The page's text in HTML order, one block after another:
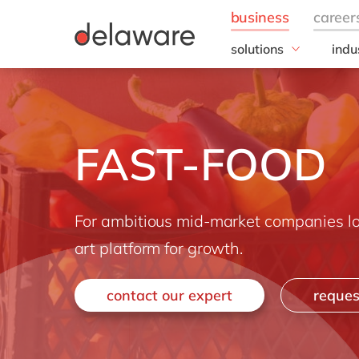
solutions
Business
Customer Experience
Digital Experience
ERP
Intelligent Spend
Information
Feed
Food
Dairy
FAST-FOOD
For ambitious mid-market companies
art platform for growth.
contact our expert